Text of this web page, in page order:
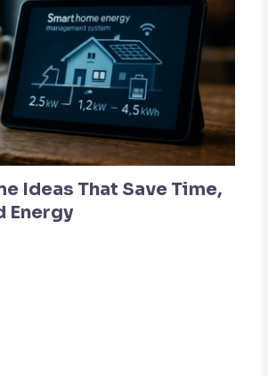
Ideas That Save Time,
Energy